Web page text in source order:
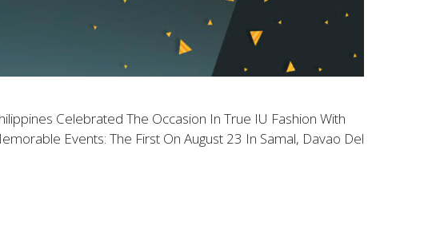
Celebrated The Occasion In True IU Fashion With
Events: The First On August 23 In Samal, Davao Del